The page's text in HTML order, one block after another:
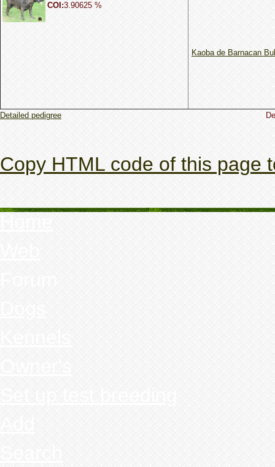
COI:3.90625 %
Kaoba de Barnacan
Detailed pedigree
Copy HTML code of this page